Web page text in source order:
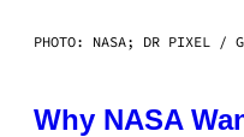
PHOTO: NASA; DR PIXEL /
Why NASA